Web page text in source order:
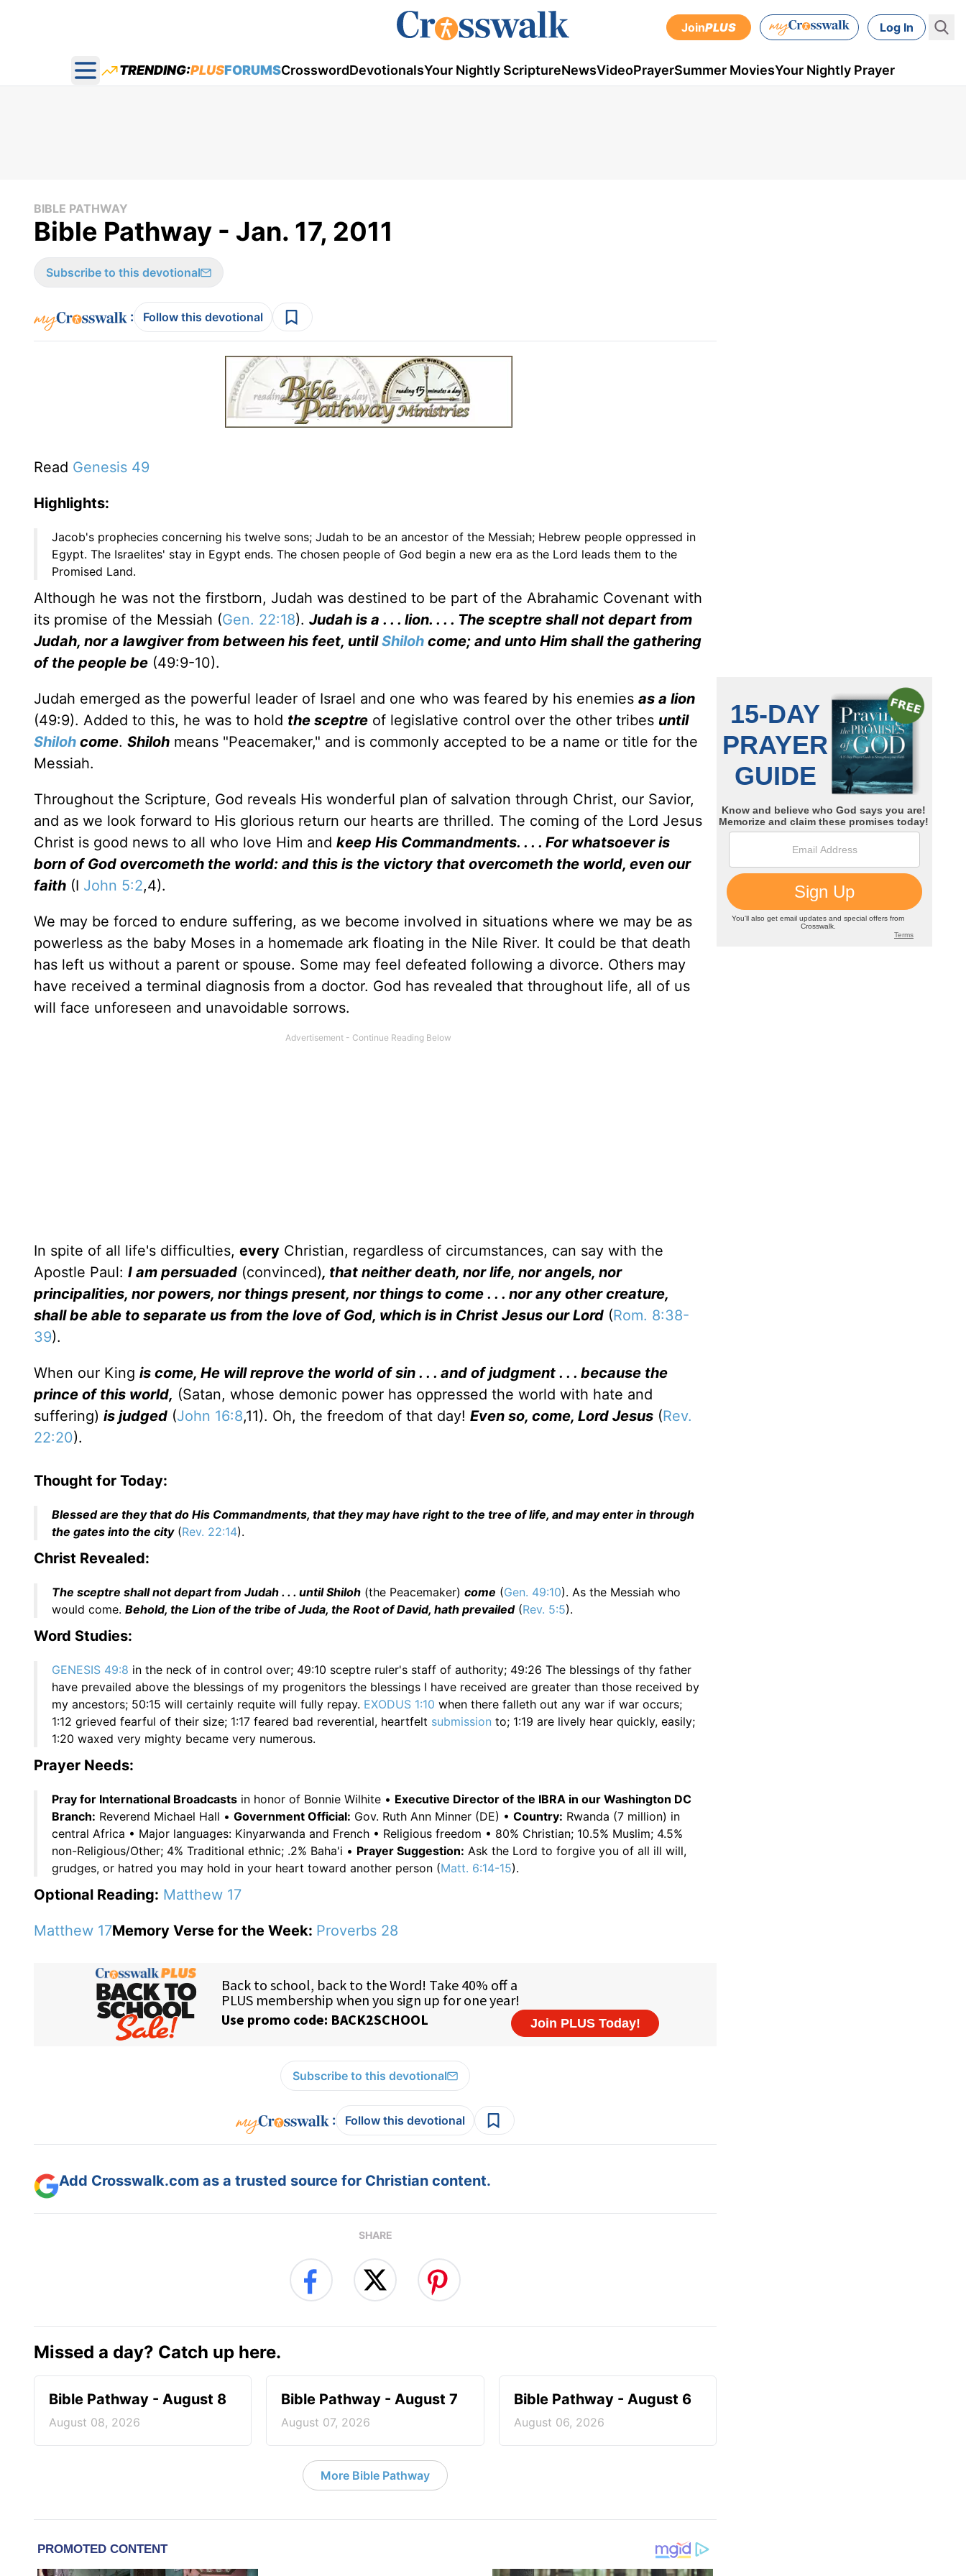
JoinPLUS Log In
Open main menu
TRENDING:PLUSFORUMSCrosswordDevotionalsYour Nightly ScriptureNewsVideoPrayerSummer MoviesYour Nightly Prayer
BIBLE PATHWAY
Bible Pathway - Jan. 17, 2011
Subscribe to this devotional
: Follow this devotional
Read Genesis 49
Highlights:
Jacob's prophecies concerning his twelve sons; Judah to be an ancestor of the Messiah; Hebrew people oppressed in
Egypt. The Israelites' stay in Egypt ends. The chosen people of God begin a new era as the Lord leads them to the
Promised Land.
Although he was not the firstborn, Judah was destined to be part of the Abrahamic Covenant with
its promise of the Messiah (Gen. 22:18). Judah is a . . . lion. . . . The sceptre shall not depart from
Judah, nor a lawgiver from between his feet, untilShiloh come; and unto Him shall the gathering
of the people be (49:9-10).
Judah emerged as the powerful leader of Israel and one who was feared by his enemies as a lion
(49:9). Added to this, he was to hold the sceptre of legislative control over the other tribes until
Shiloh come. Shiloh means "Peacemaker," and is commonly accepted to be a name or title for the
Messiah.
Throughout the Scripture, God reveals His wonderful plan of salvation through Christ, our Savior,
and as we look forward to His glorious return our hearts are thrilled. The coming of the Lord Jesus
Christ is good news to all who love Him and keep His Commandments. . . . For whatsoever is
born of God overcometh the world: and this is the victory that overcometh the world, even our
faith (I John 5:2,4).
We may be forced to endure suffering, as we become involved in situations where we may be as
powerless as the baby Moses in a homemade ark floating in the Nile River. It could be that death
has left us without a parent or spouse. Some may feel defeated following a divorce. Others may
have received a terminal diagnosis from a doctor. God has revealed that throughout life, all of us
will face unforeseen and unavoidable sorrows.
In spite of all life's difficulties, every Christian, regardless of circumstances, can say with the
Apostle Paul: I am persuaded (convinced), that neither death, nor life, nor angels, nor
principalities, nor powers, nor things present, nor things to come . . . nor any other creature,
shall be able to separate us from the love of God, which is in Christ Jesus our Lord (Rom. 8:38-
39).
When our King is come, He will reprove the world of sin . . . and of judgment . . . because the
prince of this world, (Satan, whose demonic power has oppressed the world with hate and
suffering) is judged (John 16:8,11). Oh, the freedom of that day! Even so, come, Lord Jesus (Rev.
22:20).
Thought for Today:
Blessed are they that do His Commandments, that they may have right to the tree of life, and may enter in through
the gates into the city(Rev. 22:14).
Christ Revealed:
The sceptre shall not depart from Judah . . . until Shiloh (the Peacemaker) come (Gen. 49:10). As the Messiah who
would come. Behold, the Lion of the tribe of Juda, the Root of David, hath prevailed(Rev. 5:5).
Word Studies:
GENESIS 49:8 in the neck of in control over; 49:10 sceptre ruler's staff of authority; 49:26 The blessings of thy father
have prevailed above the blessings of my progenitors the blessings I have received are greater than those received by
my ancestors; 50:15 will certainly requite will fully repay. EXODUS 1:10 when there falleth out any war if war occurs;
1:12 grieved fearful of their size; 1:17 feared bad reverential, heartfelt submission to; 1:19 are lively hear quickly, easily;
1:20 waxed very mighty became very numerous.
Prayer Needs:
Pray for International Broadcasts in honor of Bonnie Wilhite • Executive Director of the IBRA in our Washington DC
Branch: Reverend Michael Hall • Government Official: Gov. Ruth Ann Minner (DE) • Country: Rwanda (7 million) in
central Africa • Major languages: Kinyarwanda and French • Religious freedom • 80% Christian; 10.5% Muslim; 4.5%
non-Religious/Other; 4% Traditional ethnic; .2% Baha'i • Prayer Suggestion: Ask the Lord to forgive you of all ill will,
grudges, or hatred you may hold in your heart toward another person (Matt. 6:14-15).
Optional Reading: Matthew 17
Matthew 17Memory Verse for the Week: Proverbs 28
Subscribe to this devotional
: Follow this devotional
Add Crosswalk.com as a trusted source for Christian content.
SHARE
Missed a day? Catch up here.
Bible Pathway - August 8
August 08, 2026
Bible Pathway - August 7
August 07, 2026
Bible Pathway - August 6
August 06, 2026
More Bible Pathway